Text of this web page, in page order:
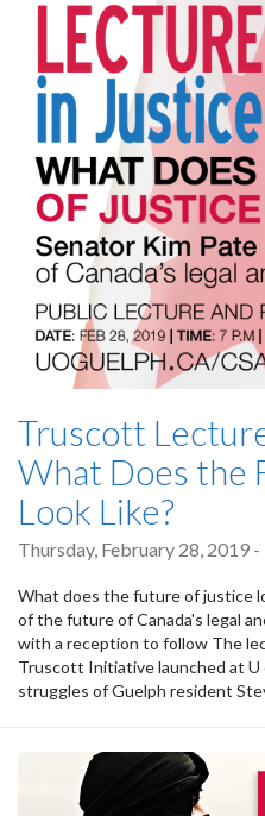
Truscott
What Does the
Look Like?
Thursday, February 28, 2019
What does the future of justice
of the future of Canada's legal
with a reception to follow The
Truscott Initiative launched at
struggles of Guelph resident